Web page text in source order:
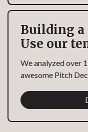
Building a
Use our
We analyzed over
awesome Pitch